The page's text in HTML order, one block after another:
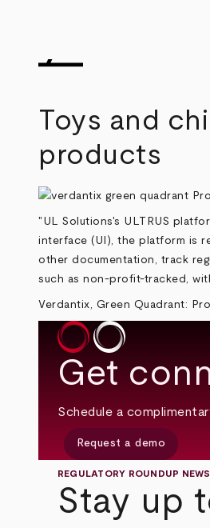
Toys and
products
"UL Solutions's ULTRUS
interface (UI), the platform is
other documentation, track
such as non-profit-tracked,
Verdantix, Green Quadrant:
Get
Schedule a
Request a demo
REGULATORY ROUNDUP
Stay up